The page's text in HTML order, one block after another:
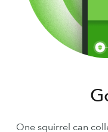
One squirrel can